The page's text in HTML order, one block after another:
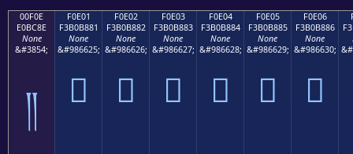
00F0E
E0BC8E
None
&#3854;
༎
F0E01
F3B0B881
None
&#986625;
󰸁
F0E02
F3B0B882
None
&#986626;
󰸂
F0E03
F3B0B883
None
&#986627;
󰸃
F0E04
F3B0B884
None
&#986628;
󰸄
F0E05
F3B0B885
None
&#986629;
󰸅
F0E06
F3B0B886
None
&#986630;
󰸆